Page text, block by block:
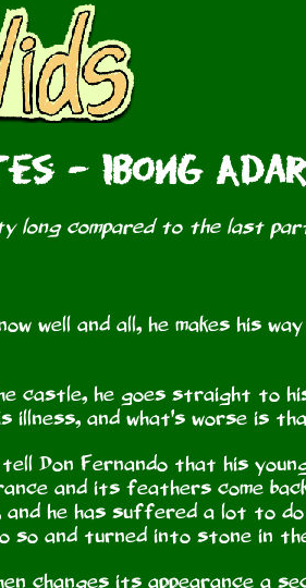
- Ibong
long compared to the last
well and all, he makes his
castle, he goes straight to
illness, and what's worse is
Don Fernando that his
and its feathers come
and he has suffered a lot to
so and turned into stone in
changes its appearance a